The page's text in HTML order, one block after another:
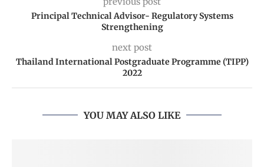
Principal Technical Advisor- Regulatory Systems
Strengthening
next post
Thailand International Postgraduate Programme (TIPP)
2022
YOU MAY ALSO LIKE